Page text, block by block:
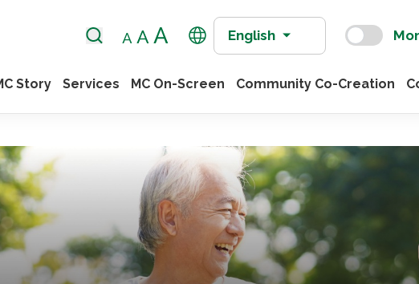
English
Story Services MC On-Screen Community Co-Creation